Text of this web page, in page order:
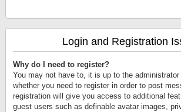
Login and Registration
Why do I need to register?
You may not have to, it is up to the
whether you need to register in order to post
registration will give you access to additional
guest users such as definable avatar images,